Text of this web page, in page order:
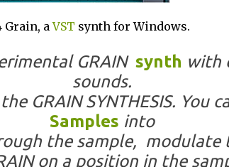
Grain, aVST synth for Windows.
GRAIN synth with
sounds.
GRAIN SYNTHESIS. You
Samples into
the sample, modulate
on a position in the